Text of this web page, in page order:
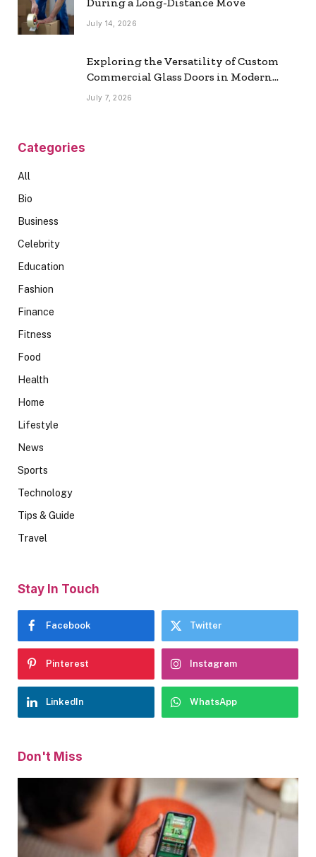
July 14, 2026
Exploring the Versatility of Custom
Commercial Glass Doors in Modern
Spaces
July 7, 2026
Categories
All
Bio
Business
Celebrity
Education
Fashion
Finance
Fitness
Food
Health
Home
Lifestyle
News
Sports
Technology
Tips & Guide
Travel
Stay In Touch
Facebook Twitter
Pinterest Instagram
LinkedIn WhatsApp
Don't Miss